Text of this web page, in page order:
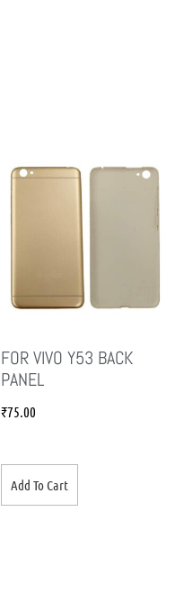
FOR VIVO Y53 BACK
PANEL
₹75.00
Add To Cart